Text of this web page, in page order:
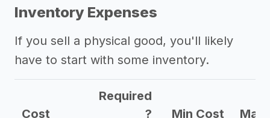
Inventory Expenses
If you sell a physical good, you'll likely
have to start with some inventory.
Cost
Required
?
Min Cost Max